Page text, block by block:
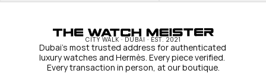
CITY WALK · DUBAI · EST. 2021
Dubai's most trusted address for authenticated
luxury watches and Hermès. Every piece verified.
Every transaction in person, at our boutique.